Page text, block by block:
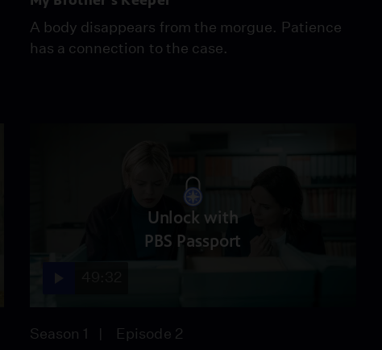
A body disappears from the morgue. Patience
has a connection to the case.
Unlock with
PBS Passport
Season 1 Episode 2